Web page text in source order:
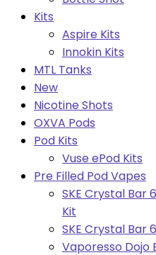
Kits
Aspire Kits
Innokin Kits
MTL Tanks
New
Nicotine Shots
OXVA Pods
Pod Kits
Vuse ePod Kits
Pre Filled Pod Vapes
SKE Crystal Bar
Kit
SKE Crystal Bar
Vaporesso Dojo